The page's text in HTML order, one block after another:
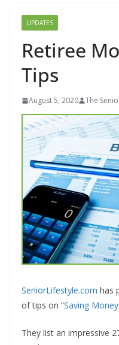
UPDATES
Retiree
Tips
August 5, 2020 The
SeniorLifestyle.com has
of tips on “Saving
They list an impressive